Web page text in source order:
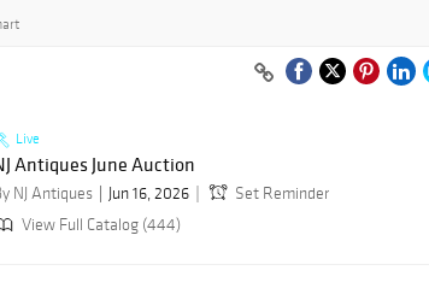
Live
Antiques June Auction
NJ Antiques Jun 16, 2026
Set Reminder
View Full Catalog (444)